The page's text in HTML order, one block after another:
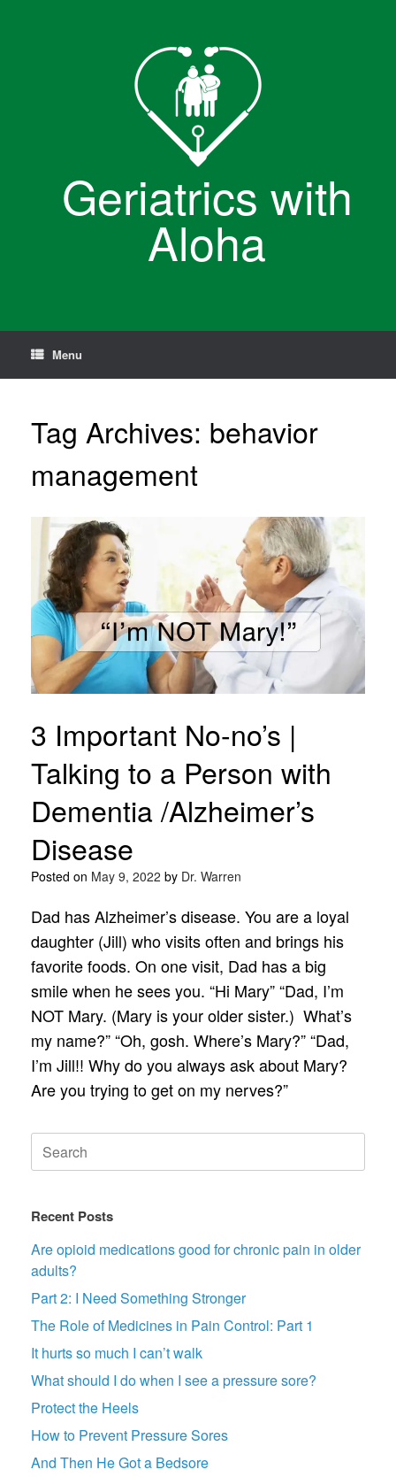
Geriatrics with
Aloha
Menu
Tag Archives: behavior
management
3 Important No-no’s |
Talking to a Person with
Dementia /Alzheimer’s
Disease
Posted on May 9, 2022 by Dr. Warren
Dad has Alzheimer’s disease. You are a loyal
daughter (Jill) who visits often and brings his
favorite foods. On one visit, Dad has a big
smile when he sees you. “Hi Mary” “Dad, I’m
NOT Mary. (Mary is your older sister.) What’s
my name?” “Oh, gosh. Where’s Mary?” “Dad,
I’m Jill!! Why do you always ask about Mary?
Are you trying to get on my nerves?”
Search
for:
Recent Posts
Are opioid medications good for chronic pain in older
adults?
Part 2: I Need Something Stronger
The Role of Medicines in Pain Control: Part 1
It hurts so much I can’t walk
What should I do when I see a pressure sore?
Protect the Heels
How to Prevent Pressure Sores
And Then He Got a Bedsore